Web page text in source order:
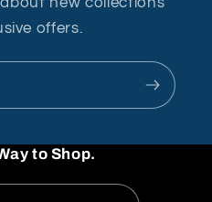
offers.
to Shop.